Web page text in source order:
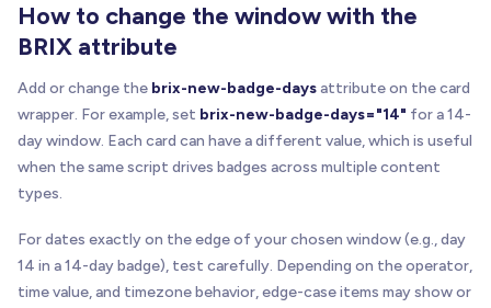
How to change the window with the
BRIX attribute
Add or change the brix-new-badge-days attribute on the card
wrapper. For example, set brix-new-badge-days="14" for a 14-
day window. Each card can have a different value, which is useful
when the same script drives badges across multiple content
types.
For dates exactly on the edge of your chosen window (e.g., day
14 in a 14-day badge), test carefully. Depending on the operator,
time value, and timezone behavior, edge-case items may show or